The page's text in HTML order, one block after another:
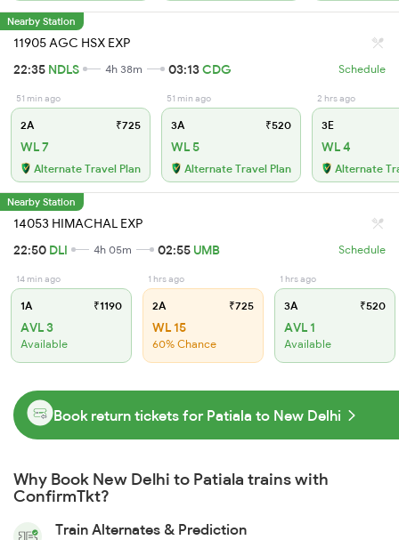
Nearby Station
11905 AGC HSX EXP
22:35 NDLS 4h 38m 03:13CDG Schedule
51 min ago
2A ₹725
WL 7
Alternate Travel Plan
51 min ago
3A ₹520
WL 5
Alternate Travel Plan
2 hrs ago
3E
WL 4
Alternate
Nearby Station
14053 HIMACHAL EXP
22:50 DLI 4h 05m 02:55 UMB Schedule
14 min ago
1A ₹1190
AVL 3
Available
1 hrs ago
2A ₹725
WL 15
60% Chance
1 hrs ago
3A ₹520
AVL 1
Available
Book return tickets for Patiala to New Delhi
Why Book New Delhi to Patiala trains with
ConfirmTkt?
Train Alternates & Prediction